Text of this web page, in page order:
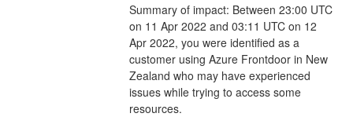
Summary of impact: Between 23:00 UTC
on 11 Apr 2022 and 03:11 UTC on 12
Apr 2022, you were identified as a
customer using Azure Frontdoor in New
Zealand who may have experienced
issues while trying to access some
resources.